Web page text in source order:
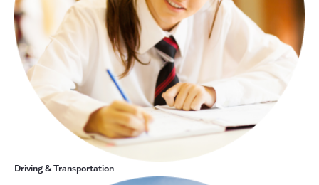
Driving & Transportation